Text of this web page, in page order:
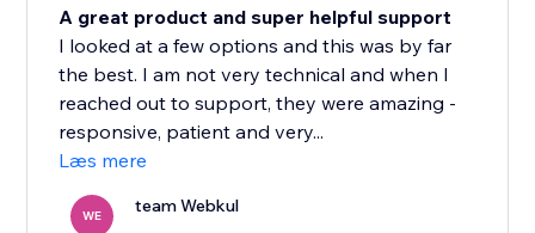
A great product and super helpful support
I looked at a few options and this was by far
the best. I am not very technical and when I
reached out to support, they were amazing -
responsive, patient and very...
Læs mere
WE team Webkul